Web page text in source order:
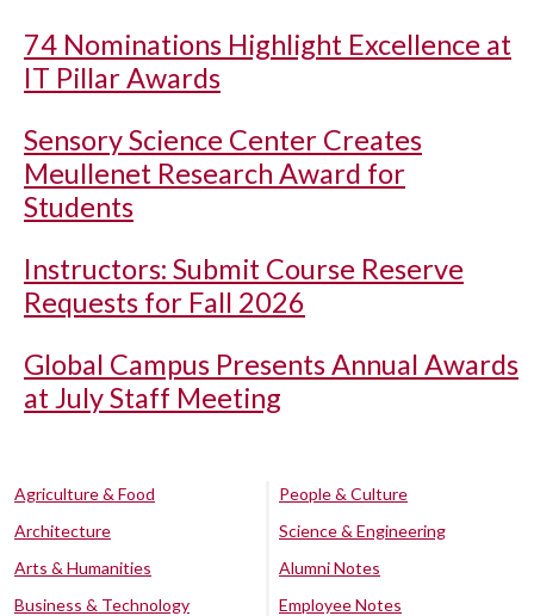
74 Nominations Highlight Excellence at
IT Pillar Awards
Sensory Science Center Creates
Meullenet Research Award for
Students
Instructors: Submit Course Reserve
Requests for Fall 2026
Global Campus Presents Annual Awards
at July Staff Meeting
Agriculture & Food
Architecture
Arts & Humanities
Business & Technology
People & Culture
Science & Engineering
Alumni Notes
Employee Notes